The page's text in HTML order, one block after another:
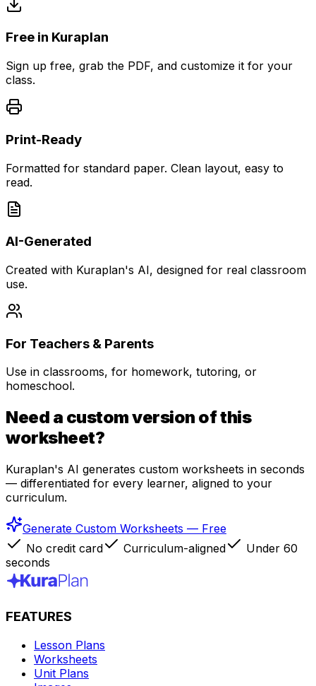
Free in Kuraplan
Sign up free, grab the PDF, and customize it for your
class.
Print-Ready
Formatted for standard paper. Clean layout, easy to
read.
AI-Generated
Created with Kuraplan's AI, designed for real classroom
use.
For Teachers & Parents
Use in classrooms, for homework, tutoring, or
homeschool.
Need a custom version of this
worksheet?
Kuraplan's AI generates custom worksheets in seconds
— differentiated for every learner, aligned to your
curriculum.
Generate Custom Worksheets — Free
No credit card
Curriculum-aligned
Under 60
seconds
FEATURES
Lesson Plans
Worksheets
Unit Plans